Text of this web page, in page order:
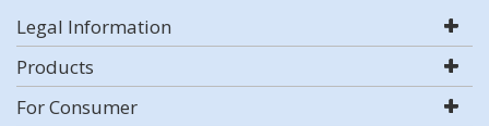
Legal Information
Products
For Consumer